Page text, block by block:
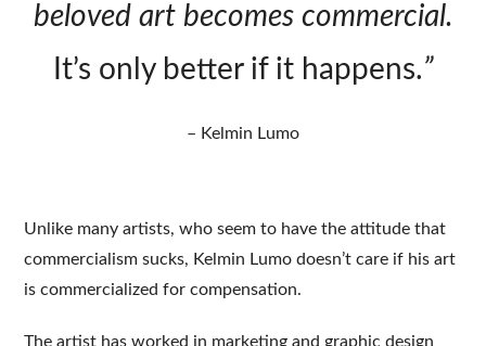
beloved art becomes commercial.
It’s only better if it happens.”
– Kelmin Lumo
Unlike many artists, who seem to have the attitude that
commercialism sucks, Kelmin Lumo doesn’t care if his art
is commercialized for compensation.
The artist has worked in marketing and graphic design